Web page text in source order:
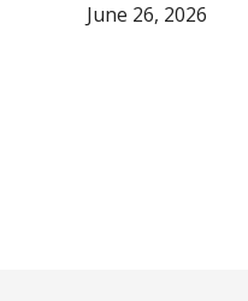
June 26, 2026